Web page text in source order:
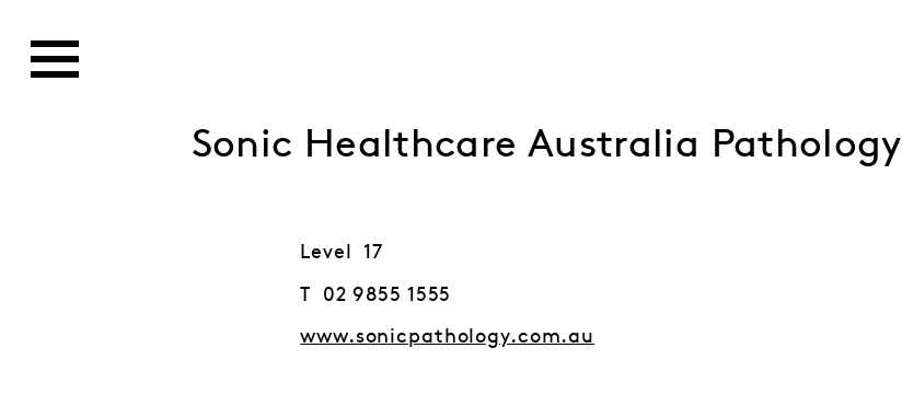
Sonic Healthcare Australia Pathology
Level 17
T 02 9855 1555
www.sonicpathology.com.au